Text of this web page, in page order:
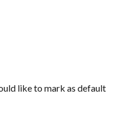
like to mark as default